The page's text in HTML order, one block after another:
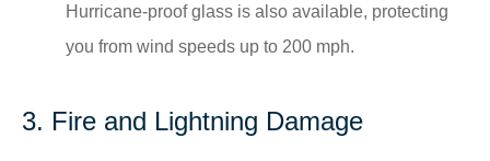
Hurricane-proof glass is also available, protecting
you from wind speeds up to 200 mph.
3. Fire and Lightning Damage